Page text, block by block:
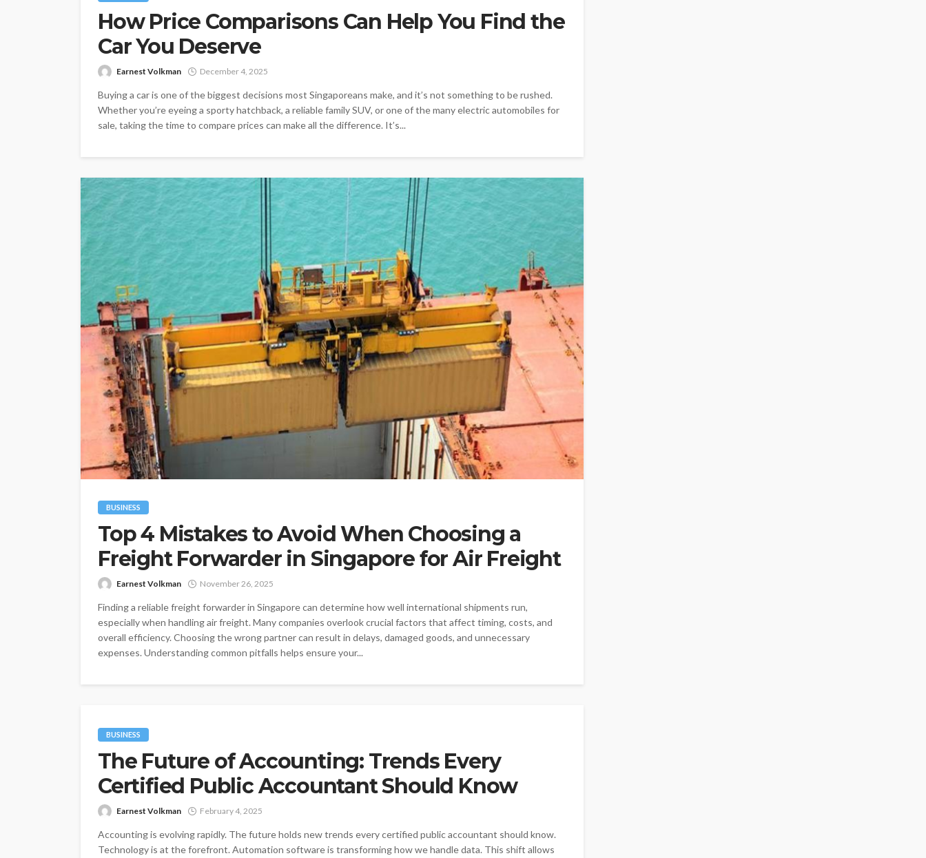
How Price Comparisons Can Help You Find the
Car You Deserve
Earnest Volkman December 4, 2025
Buying a car is one of the biggest decisions most Singaporeans make, and it’s not something to be rushed.
Whether you’re eyeing a sporty hatchback, a reliable family SUV, or one of the many electric automobiles for
sale, taking the time to compare prices can make all the difference. It’s...
BUSINESS
Top 4 Mistakes to Avoid When Choosing a
Freight Forwarder in Singapore for Air Freight
Earnest Volkman November 26, 2025
Finding a reliable freight forwarder in Singapore can determine how well international shipments run,
especially when handling air freight. Many companies overlook crucial factors that affect timing, costs, and
overall efficiency. Choosing the wrong partner can result in delays, damaged goods, and unnecessary
expenses. Understanding common pitfalls helps ensure your...
BUSINESS
The Future of Accounting: Trends Every
Certified Public Accountant Should Know
Earnest Volkman February 4, 2025
Accounting is evolving rapidly. The future holds new trends every certified public accountant should know.
Technology is at the forefront. Automation software is transforming how we handle data. This shift allows